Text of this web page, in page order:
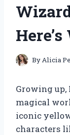
By Alicia
Growing
magical
iconic
characters